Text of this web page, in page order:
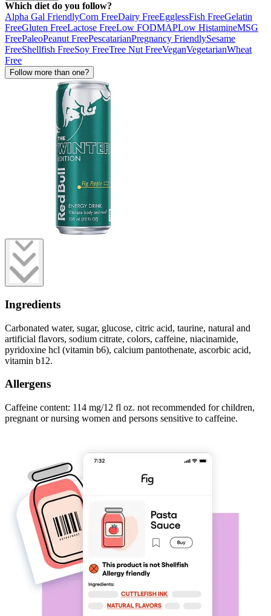
Which diet do you follow?
Alpha Gal FriendlyCorn FreeDairy FreeEgglessFish FreeGelatin
FreeGluten FreeLactose FreeLow FODMAPLow HistamineMSG
FreePaleoPeanut FreePescatarianPregnancy FriendlySesame
FreeShellfish FreeSoy FreeTree Nut FreeVeganVegetarianWheat
Free
Follow more than one?
Ingredients
Carbonated water, sugar, glucose, citric acid, taurine, natural and
artificial flavors, sodium citrate, colors, caffeine, niacinamide,
pyridoxine hcl (vitamin b6), calcium pantothenate, ascorbic acid,
vitamin b12.
Allergens
Caffeine content: 114 mg/12 fl oz. not recommended for children,
pregnant or nursing women and persons sensitive to caffeine.